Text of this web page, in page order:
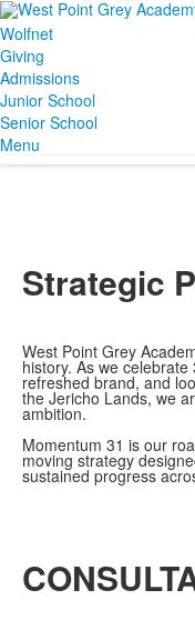
Wolfnet
Giving
Admissions
Junior School
Senior School
Menu
Strategic
West Point Grey
history. As we
refreshed brand, and
the Jericho Lands, we
ambition.
Momentum 31 is our
moving strategy
sustained progress